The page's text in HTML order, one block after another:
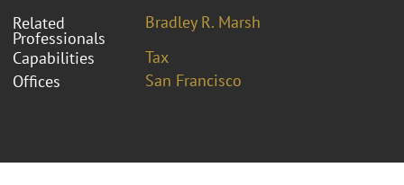
Related
Professionals
Bradley R. Marsh
Capabilities
Tax
Offices
San Francisco